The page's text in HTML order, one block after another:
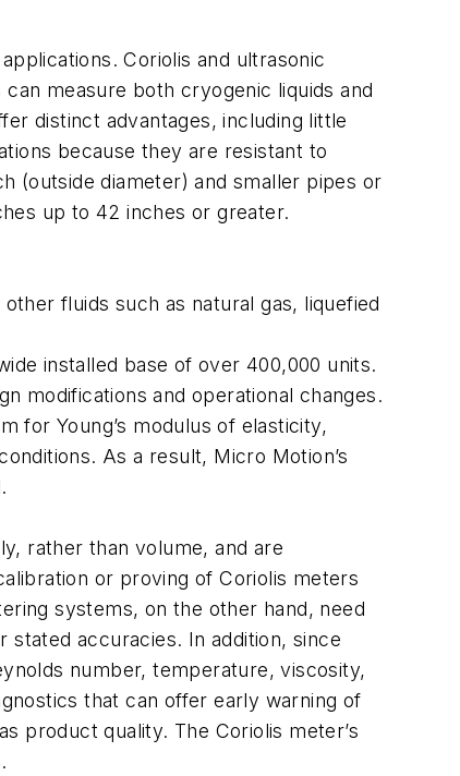
Coriolis and ultrasonic
measure both cryogenic liquids and
distinct advantages, including little
because they are resistant to
(outside diameter) and smaller pipes or
up to 42 inches or greater.
fluids such as natural gas, liquefied
installed base of over 400,000 units.
modifications and operational changes.
for Young’s modulus of elasticity,
As a result, Micro Motion’s
rather than volume, and are
or proving of Coriolis meters
systems, on the other hand, need
accuracies. In addition, since
number, temperature, viscosity,
that can offer early warning of
product quality. The Coriolis meter’s